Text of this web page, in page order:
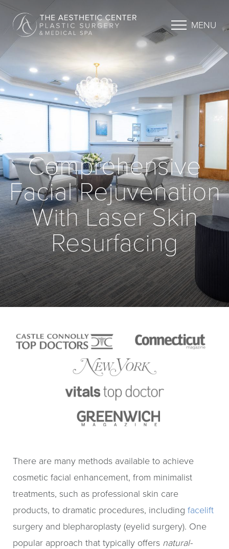
MENU
Comprehensive
Facial Rejuvenation
With Laser Skin
Resurfacing
There are many methods available to achieve
cosmetic facial enhancement, from minimalist
treatments, such as professional skin care
products, to dramatic procedures, including facelift
surgery and blepharoplasty (eyelid surgery). One
popular approach that typically offers natural-